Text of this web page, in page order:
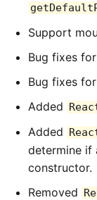
Support
Bug fixes
Bug fixes
Added
Added
determine if
constructor.
Removed